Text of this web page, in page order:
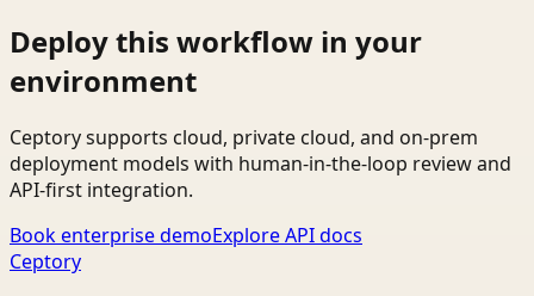
Deploy this workflow in your
environment
Ceptory supports cloud, private cloud, and on-prem
deployment models with human-in-the-loop review and
API-first integration.
Book enterprise demoExplore API docs
Ceptory